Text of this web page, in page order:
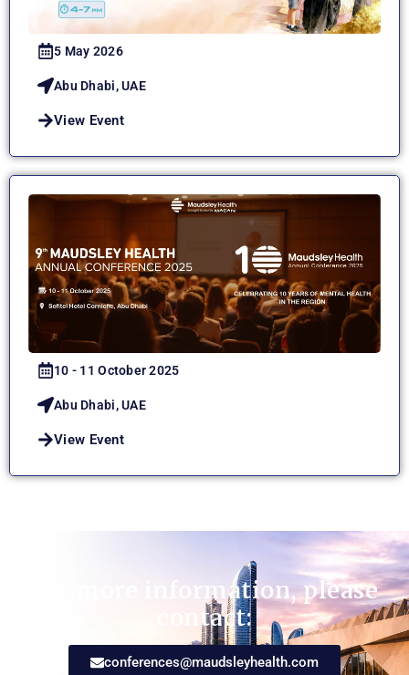
5 May 2026
Abu Dhabi, UAE
View Event
10 - 11 October 2025
Abu Dhabi, UAE
View Event
For more information, please
contact:
conferences@maudsleyhealth.com